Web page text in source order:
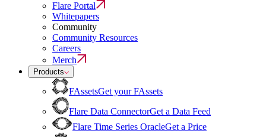
Flare Portal
Whitepapers
Community
Community Resources
Careers
Merch
Products
FAssetsGet your FAssets
Flare Data ConnectorGet a Data Feed
Flare Time Series OracleGet a Price